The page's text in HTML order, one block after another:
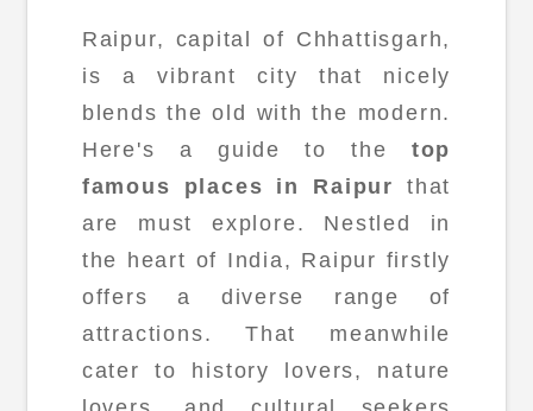
Raipur, capital of Chhattisgarh,
is a vibrant city that nicely
blends the old with the modern.
Here's a guide to the top
famous places in Raipur that
are must explore. Nestled in
the heart of India, Raipur firstly
offers a diverse range of
attractions. That meanwhile
cater to history lovers, nature